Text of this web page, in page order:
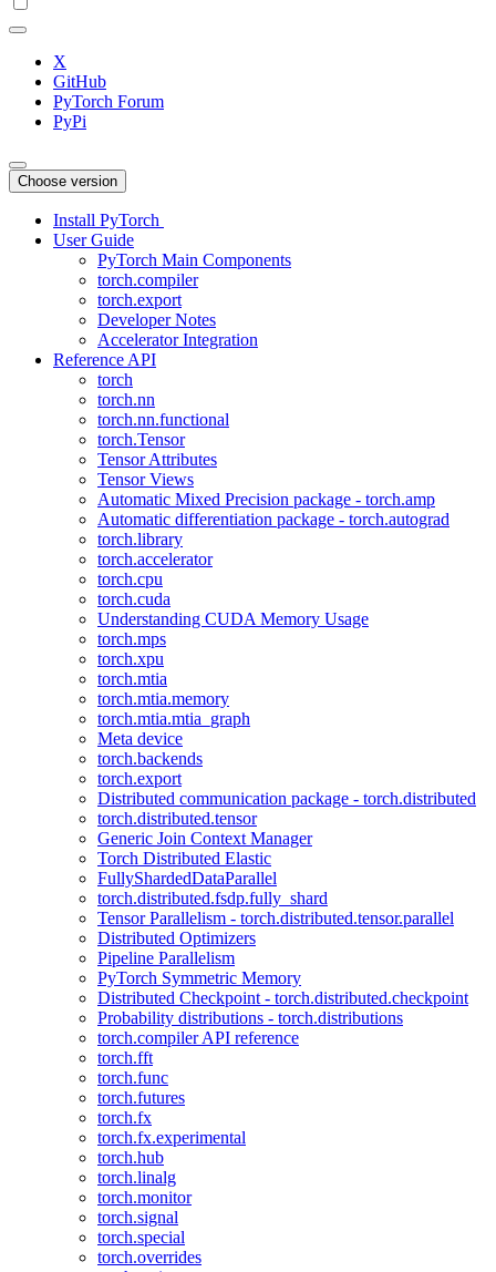
X
GitHub
PyTorch Forum
PyPi
Choose version
Install PyTorch
User Guide
PyTorch Main Components
torch.compiler
torch.export
Developer Notes
Accelerator Integration
Reference API
torch
torch.nn
torch.nn.functional
torch.Tensor
Tensor Attributes
Tensor Views
Automatic Mixed Precision package - torch.amp
Automatic differentiation package - torch.autograd
torch.library
torch.accelerator
torch.cpu
torch.cuda
Understanding CUDA Memory Usage
torch.mps
torch.xpu
torch.mtia
torch.mtia.memory
torch.mtia.mtia_graph
Meta device
torch.backends
torch.export
Distributed communication package - torch.distributed
torch.distributed.tensor
Generic Join Context Manager
Torch Distributed Elastic
FullyShardedDataParallel
torch.distributed.fsdp.fully_shard
Tensor Parallelism - torch.distributed.tensor.parallel
Distributed Optimizers
Pipeline Parallelism
PyTorch Symmetric Memory
Distributed Checkpoint - torch.distributed.checkpoint
Probability distributions - torch.distributions
torch.compiler API reference
torch.fft
torch.func
torch.futures
torch.fx
torch.fx.experimental
torch.hub
torch.linalg
torch.monitor
torch.signal
torch.special
torch.overrides